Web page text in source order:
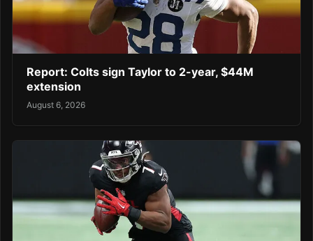
Report: Colts sign Taylor to 2-year, $44M
extension
August 6, 2026